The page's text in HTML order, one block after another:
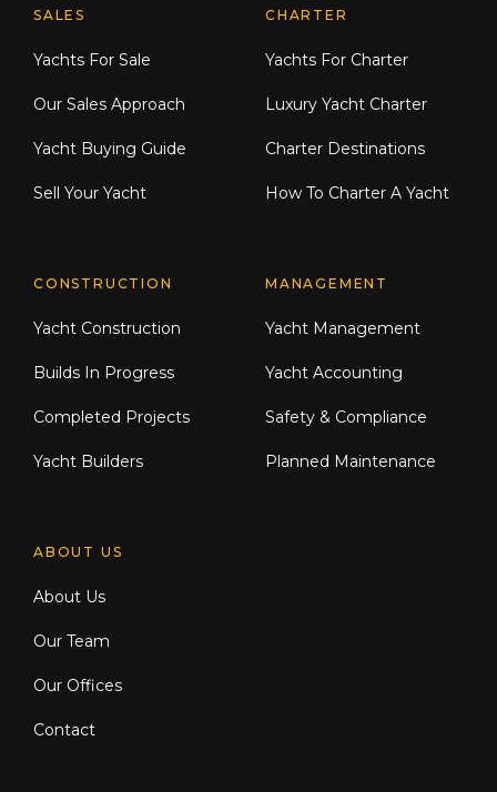
Explore Moran Yacht & Ship
SALES
Yachts For Sale
Our Sales Approach
Yacht Buying Guide
Sell Your Yacht
CHARTER
Yachts For Charter
Luxury Yacht Charter
Charter Destinations
How To Charter A Yacht
CONSTRUCTION
Yacht Construction
Builds In Progress
Completed Projects
Yacht Builders
MANAGEMENT
Yacht Management
Yacht Accounting
Safety & Compliance
Planned Maintenance
ABOUT US
About Us
Our Team
Our Offices
Contact